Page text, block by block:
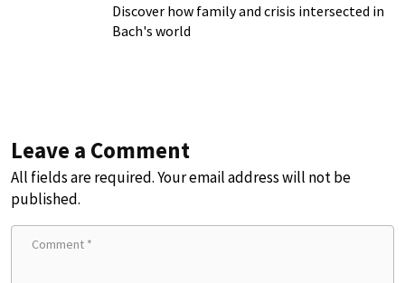
Discover how family and crisis intersected in
Bach's world
Leave a Comment
All fields are required. Your email address will not be
published.